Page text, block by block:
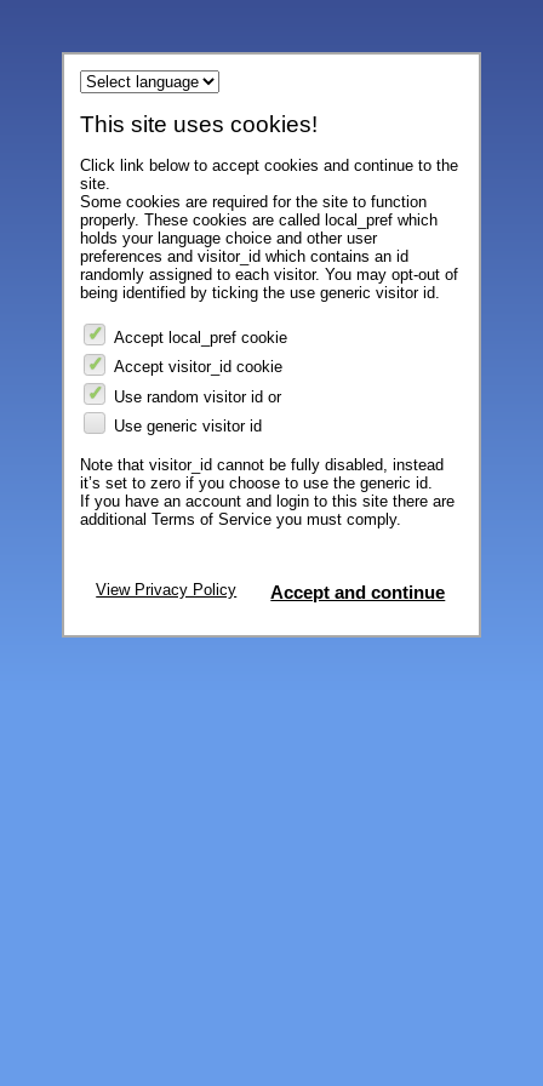
This site uses cookies!
Click link below to accept cookies and continue to the
site.
Some cookies are required for the site to function
properly. These cookies are called local_pref which
holds your language choice and other user
preferences and visitor_id which contains an id
randomly assigned to each visitor. You may opt-out of
being identified by ticking the use generic visitor id.
Accept local_pref cookie
Accept visitor_id cookie
Use random visitor id or
Use generic visitor id
Note that visitor_id cannot be fully disabled, instead
it’s set to zero if you choose to use the generic id.
If you have an account and login to this site there are
additional Terms of Service you must comply.
View Privacy Policy Accept and continue